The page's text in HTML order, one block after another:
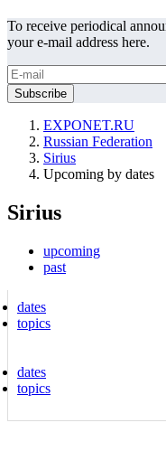
To receive periodical
your e-mail address here.
EXPONET.RU
Russian Federation
Sirius
Upcoming by dates
Sirius
upcoming
past
dates
topics
dates
topics